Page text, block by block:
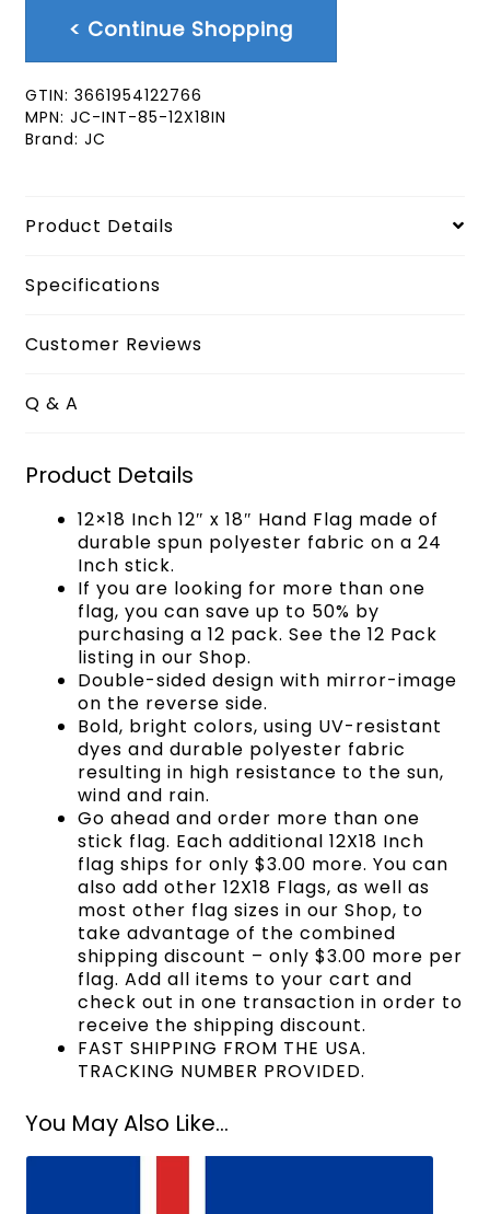
< Continue Shopping
GTIN: 3661954122766
MPN: JC-INT-85-12X18IN
Brand: JC
Product Details
Specifications
Customer Reviews
Q & A
Product Details
12×18 Inch 12″ x 18″ Hand Flag made of
durable spun polyester fabric on a 24
Inch stick.
If you are looking for more than one
flag, you can save up to 50% by
purchasing a 12 pack. See the 12 Pack
listing in our Shop.
Double-sided design with mirror-image
on the reverse side.
Bold, bright colors, using UV-resistant
dyes and durable polyester fabric
resulting in high resistance to the sun,
wind and rain.
Go ahead and order more than one
stick flag. Each additional 12X18 Inch
flag ships for only $3.00 more. You can
also add other 12X18 Flags, as well as
most other flag sizes in our Shop, to
take advantage of the combined
shipping discount – only $3.00 more per
flag. Add all items to your cart and
check out in one transaction in order to
receive the shipping discount.
FAST SHIPPING FROM THE USA.
TRACKING NUMBER PROVIDED.
You May Also Like...